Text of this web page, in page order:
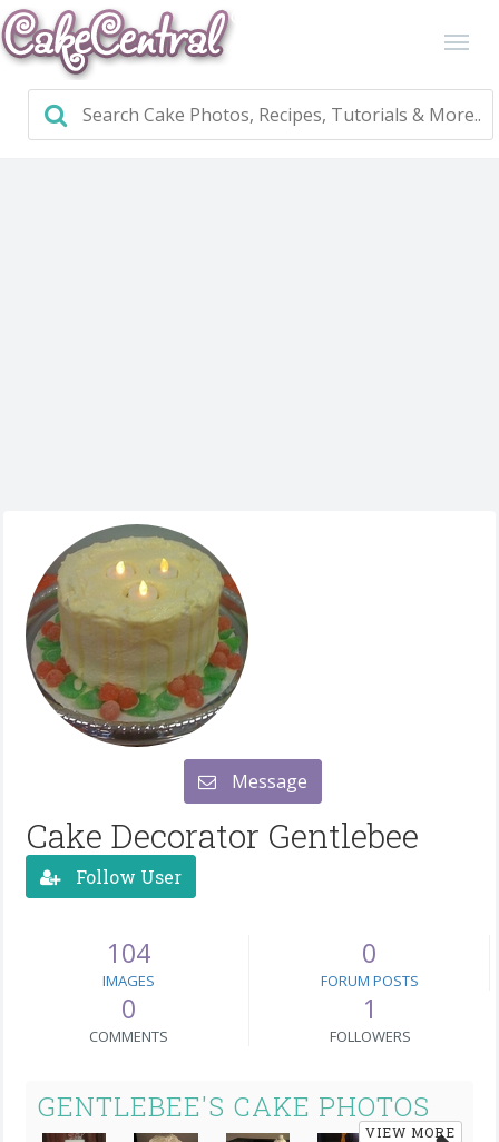
Message
Cake Decorator Gentlebee
Follow User
104
IMAGES
0
FORUM POSTS
0
COMMENTS
1
FOLLOWERS
GENTLEBEE'S CAKE PHOTOS
VIEW MORE